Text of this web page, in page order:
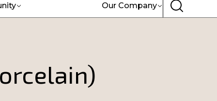
Our Company